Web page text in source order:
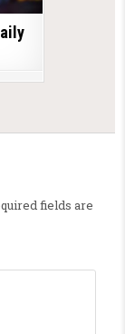
fields are